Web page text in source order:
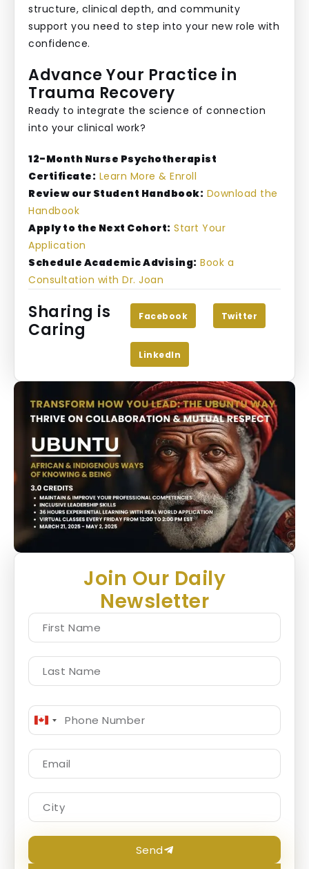
structure, clinical depth, and community
support you need to step into your new role with
confidence.
Advance Your Practice in
Trauma Recovery
Ready to integrate the science of connection
into your clinical work?
12-Month Nurse Psychotherapist
Certificate: Learn More & Enroll
Review our Student Handbook: Download the
Handbook
Apply to the Next Cohort: Start Your
Application
Schedule Academic Advising: Book a
Consultation with Dr. Joan
Sharing is
Caring
Facebook Twitter
LinkedIn
Join Our Daily
Newsletter
Canada
Send